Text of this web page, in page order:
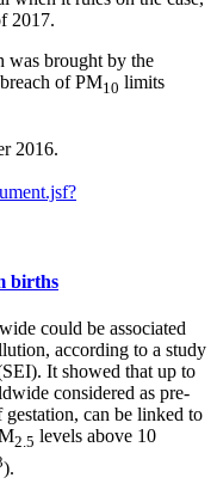
2017.
was brought by the
of PM10 limits
2016.
births
could be associated
according to a study
It showed that up to
considered as pre-
can be linked to
2.5 levels above 10
).